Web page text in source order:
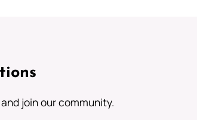
join our community.